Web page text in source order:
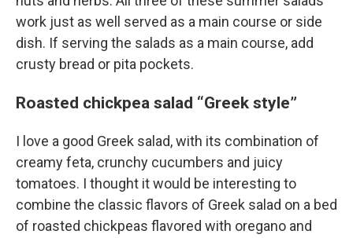
work just as well served as a main course or side
dish. If serving the salads as a main course, add
crusty bread or pita pockets.
Roasted chickpea salad “Greek style”
I love a good Greek salad, with its combination of
creamy feta, crunchy cucumbers and juicy
tomatoes. I thought it would be interesting to
combine the classic flavors of Greek salad on a bed
of roasted chickpeas flavored with oregano and